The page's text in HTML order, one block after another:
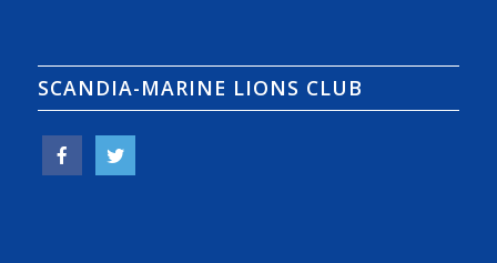
SCANDIA-MARINE LIONS CLUB